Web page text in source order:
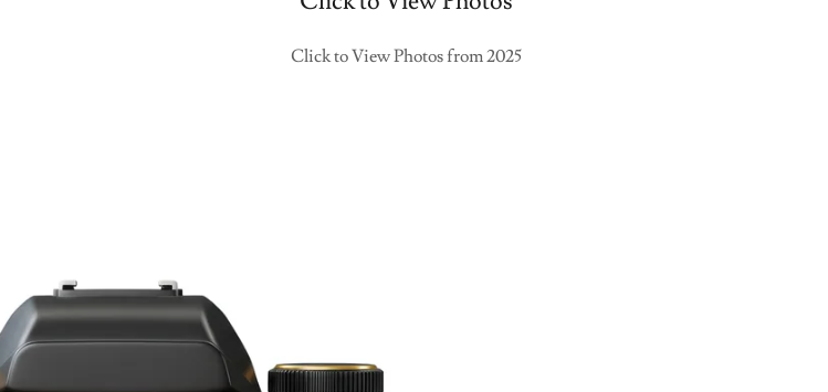
Click to View Photos from 2025